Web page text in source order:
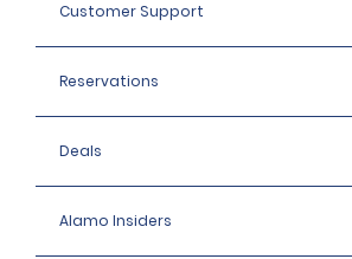
Customer Support
Reservations
Deals
Alamo Insiders